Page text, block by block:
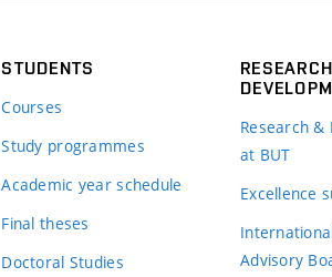
STUDENTS
Courses
Study programmes
Academic year schedule
Final theses
Doctoral Studies
Research
at BUT
Excellence
Advisory